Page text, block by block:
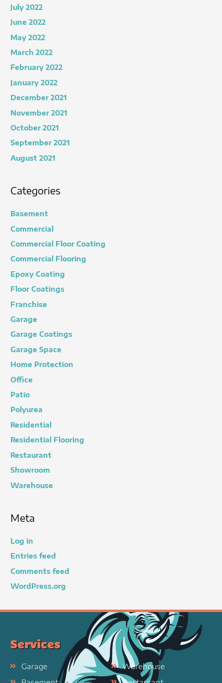
July 2022
June 2022
May 2022
March 2022
February 2022
January 2022
December 2021
November 2021
October 2021
September 2021
August 2021
Categories
Basement
Commercial
Commercial Floor Coating
Commercial Flooring
Epoxy Coating
Floor Coatings
Franchise
Garage
Garage Coatings
Garage Space
Home Protection
Office
Patio
Polyurea
Residential
Residential Flooring
Restaurant
Showroom
Warehouse
Meta
Log in
Entries feed
Comments feed
WordPress.org
Services
Garage
Warehouse